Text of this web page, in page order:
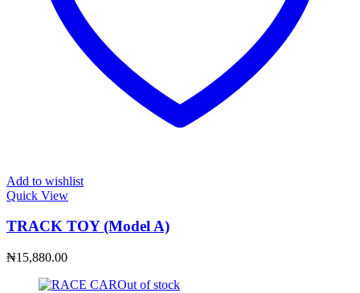
Add to wishlist
Quick View
TRACK TOY (Model A)
₦15,880.00
Out of stock